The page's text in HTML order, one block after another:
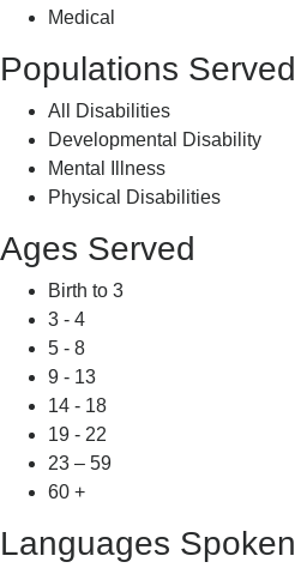
Medical
Populations Served
All Disabilities
Developmental Disability
Mental Illness
Physical Disabilities
Ages Served
Birth to 3
3 - 4
5 - 8
9 - 13
14 - 18
19 - 22
23 – 59
60 +
Languages Spoken